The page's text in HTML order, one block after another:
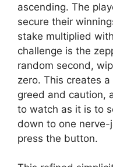
ascending. The
secure their
stake multiplied
challenge is the
random second,
zero. This creates
greed and caution,
to watch as it is to
down to one
press the button.